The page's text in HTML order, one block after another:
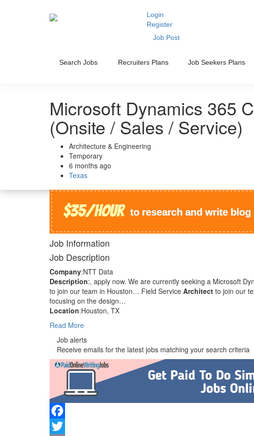
Login
Register
Job Post
Search Jobs Recruiters Plans Job Seekers Plans
Microsoft Dynamics 365
(Onsite / Sales / Service)
Architecture & Engineering
Temporary
6 months ago
Texas
Job Information
Job Description
Company:NTT Data
Description:, apply now. We are currently seeking a Microsoft
to join our team in Houston… Field Service Architect to join our
focusing on the design…
Location:Houston, TX
Read More
Job alerts
Receive emails for the latest jobs matching your search criteria
Facebook